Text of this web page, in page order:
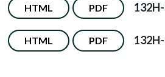
HTML PDF
HTML PDF